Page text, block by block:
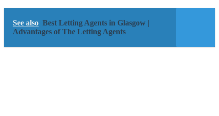
See also Best Letting Agents in Glasgow |
Advantages of The Letting Agents